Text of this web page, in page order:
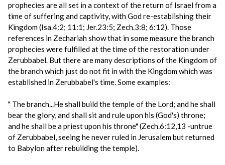
prophecies are all set in a context of the return of Israel from a
time of suffering and captivity, with God re-establishing their
Kingdom (Isa.4:2; 11:1; Jer.23:5; Zech.3:8; 6:12). Those
references in Zechariah show that in some measure the branch
prophecies were fulfilled at the time of the restoration under
Zerubbabel. But there are many descriptions of the Kingdom of
the branch which just do not fit in with the Kingdom which was
established in Zerubbabel's time. Some examples:
" The branch...He shall build the temple of the Lord; and he shall
bear the glory, and shall sit and rule upon his (God's) throne;
and he shall be a priest upon his throne" (Zech.6:12,13 -untrue
of Zerubbabel, seeing he never ruled in Jerusalem but returned
to Babylon after rebuilding the temple).